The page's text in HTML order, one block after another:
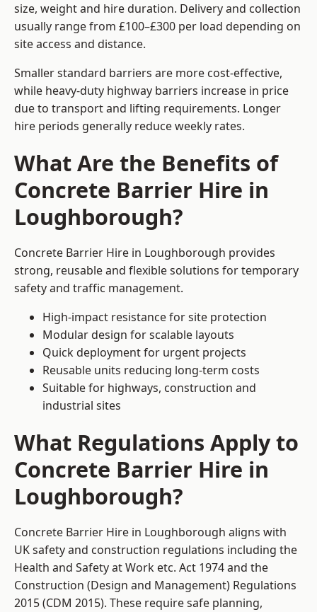
size, weight and hire duration. Delivery and collection
usually range from £100–£300 per load depending on
site access and distance.
Smaller standard barriers are more cost-effective,
while heavy-duty highway barriers increase in price
due to transport and lifting requirements. Longer
hire periods generally reduce weekly rates.
What Are the Benefits of
Concrete Barrier Hire in
Loughborough?
Concrete Barrier Hire in Loughborough provides
strong, reusable and flexible solutions for temporary
safety and traffic management.
High-impact resistance for site protection
Modular design for scalable layouts
Quick deployment for urgent projects
Reusable units reducing long-term costs
Suitable for highways, construction and
industrial sites
What Regulations Apply to
Concrete Barrier Hire in
Loughborough?
Concrete Barrier Hire in Loughborough aligns with
UK safety and construction regulations including the
Health and Safety at Work etc. Act 1974 and the
Construction (Design and Management) Regulations
2015 (CDM 2015). These require safe planning,